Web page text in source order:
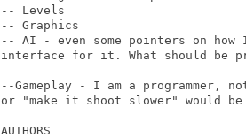
-- Levels
-- Graphics
-- AI - even some pointers on
interface for it. What should be
--Gameplay - I am a programmer,
or "make it shoot slower" would
AUTHORS